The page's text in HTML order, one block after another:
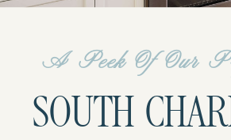
SOUTH
A Peek Of Our